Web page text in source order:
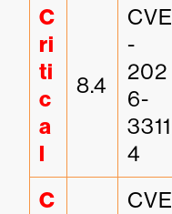
C
ri
ti
c
a
l
8.4
CVE
-
202
6-
3311
4
C
CVE